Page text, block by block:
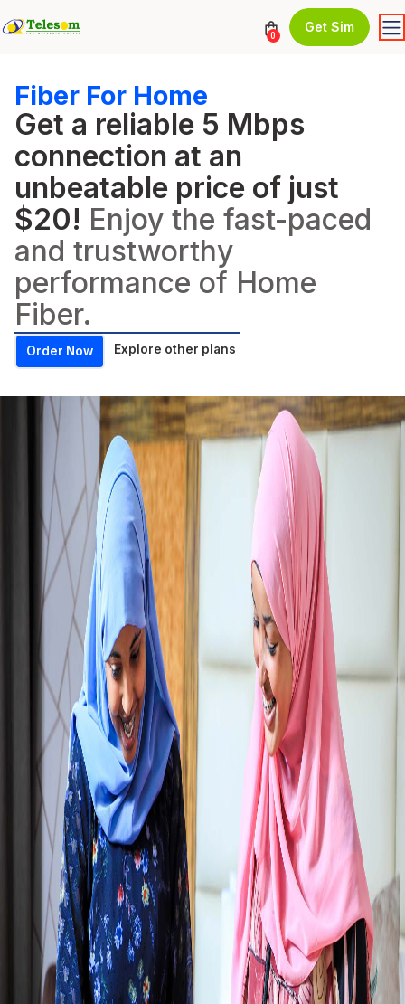
0
Get Sim
Fiber For Home
Get a reliable 5 Mbps
connection at an
unbeatable price of just
$20! Enjoy the fast-paced
and trustworthy
performance of Home
Fiber.
Order Now Explore other plans